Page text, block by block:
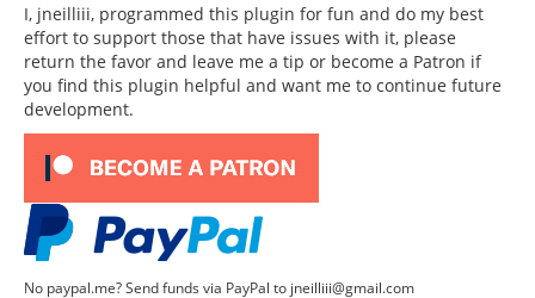
I, jneilliii, programmed this plugin for fun and do my best
effort to support those that have issues with it, please
return the favor and leave me a tip or become a Patron if
you find this plugin helpful and want me to continue future
development.
No paypal.me? Send funds via PayPal to jneilliii@gmail.com